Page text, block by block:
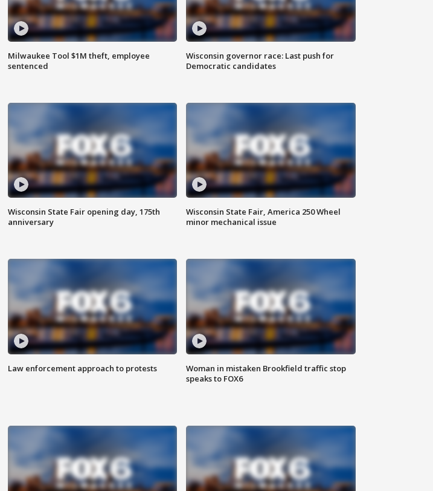
Milwaukee Tool $1M theft, employee
sentenced
Wisconsin governor race: Last push for
Democratic candidates
Wisconsin State Fair opening day, 175th
anniversary
Wisconsin State Fair, America 250 Wheel
minor mechanical issue
Law enforcement approach to protests
Woman in mistaken Brookfield traffic stop
speaks to FOX6